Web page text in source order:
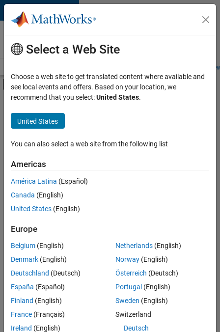
Skip to content
Careers at
MathWorks
Students and
Off-Canvas Navigation Menu Toggle
Main Content
FILTERED BY
Program Management
Quality Engineering
Technical Writing
Sort By
Save
Selected
Senior Software Engineer in Test
Senior
Software
Engineer in
Test
Quality
Engineering |
Select a Web Site
Choose a web site to get translated content where available and
see local events and offers. Based on your location, we
recommend that you select:United States.
United States
You can also select a web site from the following list
Americas
América Latina (Español)
Canada (English)
United States (English)
Europe
Belgium (English)
Denmark (English)
Deutschland (Deutsch)
España (Español)
Finland (English)
France (Français)
Ireland (English)
Netherlands(English)
Norway(English)
Österreich (Deutsch)
Portugal (English)
Sweden (English)
Switzerland
Deutsch